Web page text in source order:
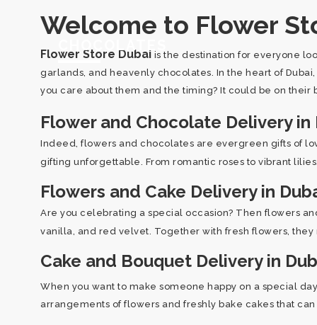
Welcome to Flower
Flower Store Dubai is the destination for everyone
garlands, and heavenly chocolates. In the heart of
you care about them and the timing? It could be on
Flower and Chocolate Delivery in
Indeed, flowers and chocolates are evergreen gifts of
gifting unforgettable. From romantic roses to vibrant
Flowers and Cake Delivery in
Are you celebrating a special occasion? Then flowers
vanilla, and red velvet. Together with fresh flowers,
Cake and Bouquet Delivery in
When you want to make someone happy on a special
arrangements of flowers and freshly bake cakes that